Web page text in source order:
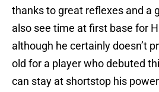
thanks to great reflexes and a
also see time at first base for
although he certainly doesn’t
old for a player who debuted
can stay at shortstop his